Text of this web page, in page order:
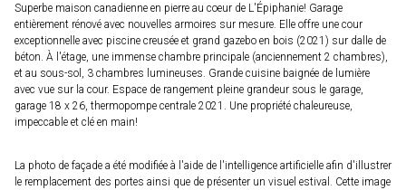
Superbe maison canadienne en pierre au coeur de L'Épiphanie! Garage
entièrement rénové avec nouvelles armoires sur mesure. Elle offre une cour
exceptionnelle avec piscine creusée et grand gazebo en bois (2021) sur dalle de
béton. À l'étage, une immense chambre principale (anciennement 2 chambres),
et au sous-sol, 3 chambres lumineuses. Grande cuisine baignée de lumière
avec vue sur la cour. Espace de rangement pleine grandeur sous le garage,
garage 18 x 26, thermopompe centrale 2021. Une propriété chaleureuse,
impeccable et clé en main!
La photo de façade a été modifiée à l'aide de l'intelligence artificielle afin d'illustrer
le remplacement des portes ainsi que de présenter un visuel estival. Cette image